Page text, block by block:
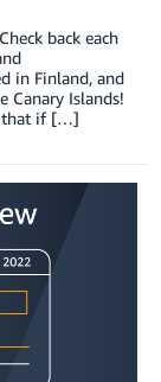
back each
in Finland, and
Canary Islands!
that if […]